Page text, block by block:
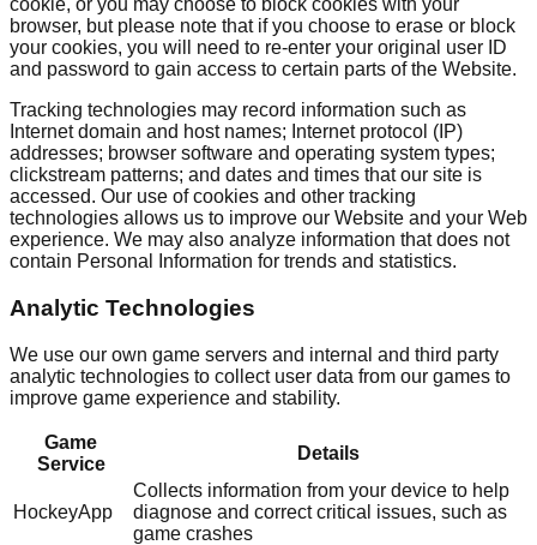
cookie, or you may choose to block cookies with your
browser, but please note that if you choose to erase or block
your cookies, you will need to re-enter your original user ID
and password to gain access to certain parts of the Website.
Tracking technologies may record information such as
Internet domain and host names; Internet protocol (IP)
addresses; browser software and operating system types;
clickstream patterns; and dates and times that our site is
accessed. Our use of cookies and other tracking
technologies allows us to improve our Website and your Web
experience. We may also analyze information that does not
contain Personal Information for trends and statistics.
Analytic Technologies
We use our own game servers and internal and third party
analytic technologies to collect user data from our games to
improve game experience and stability.
Game
Service
Details
HockeyApp
Collects information from your device to help
diagnose and correct critical issues, such as
game crashes